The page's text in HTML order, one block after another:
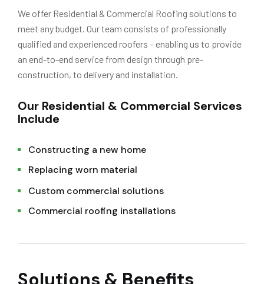
We offer Residential & Commercial Roofing solutions to
meet any budget. Our team consists of professionally
qualified and experienced roofers – enabling us to provide
an end-to-end service from design through pre-
construction, to delivery and installation.
Our Residential & Commercial Services
Include
Constructing a new home
Replacing worn material
Custom commercial solutions
Commercial roofing installations